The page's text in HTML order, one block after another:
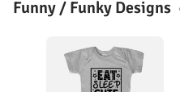
Funny / Funky Designs